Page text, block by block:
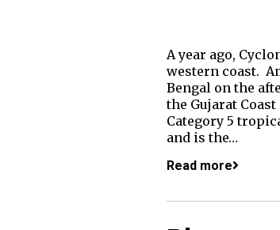
A year ago,
western coast.
Bengal on the
the Gujarat
Category 5
and is the…
Read more